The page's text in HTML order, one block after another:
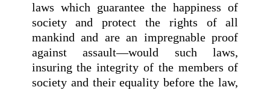
laws which guarantee the happiness of
society and protect the rights of all
mankind and are an impregnable proof
against assault—would such laws,
insuring the integrity of the members of
society and their equality before the law,